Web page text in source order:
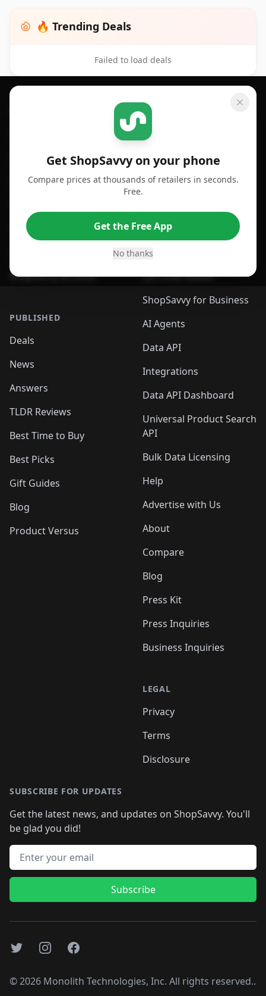
🔥 Trending Deals
Failed to load deals
Get ShopSavvy on your phone
Compare prices at thousands of retailers in seconds.
Free.
Get the Free App
No thanks
Footer 1
For Android
For Chrome Browser
For Safari Browser
ShopSavvy Browser
PUBLISHED
Deals
News
Answers
TLDR Reviews
Best Time to Buy
Best Picks
Gift Guides
Blog
Product Versus
SHOPSAVVY
Price Comparison
Compare Prices
App
Desktop App
Browser
QR Code Reader
ShopSavvy for Business
AI Agents
Data API
Integrations
Data API Dashboard
Universal Product Search
API
Bulk Data Licensing
Help
Advertise with Us
About
Compare
Blog
Press Kit
Press Inquiries
Business Inquiries
LEGAL
Privacy
Terms
Disclosure
SUBSCRIBE FOR UPDATES
Get the latest news, and updates on ShopSavvy. You'll
be glad you did!
Email address
Subscribe
TwitterInstagramFacebook
©2026 Monolith Technologies, Inc. All rights reserved..